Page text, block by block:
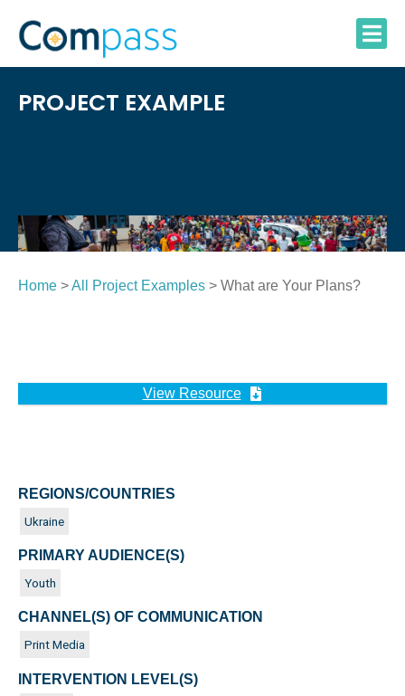
content
PROJECT EXAMPLE
Home >All Project Examples > What are Your Plans?
View Resource
REGIONS/COUNTRIES
Ukraine
PRIMARY AUDIENCE(S)
Youth
CHANNEL(S) OF COMMUNICATION
Print Media
INTERVENTION LEVEL(S)